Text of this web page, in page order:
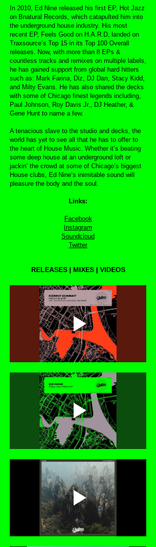
In 2010, Ed Nine released his first EP, Hot Jazz
on Bnatural Records, which catapulted him into
the underground house industry. His most
recent EP, Feels Good on H.A.R.D, landed on
Traxsource’s Top 15 in its Top 100 Overall
releases. Now, with more than 8 EPs &
countless tracks and remixes on multiple labels,
he has gained support from global hard hitters
such as: Mark Farina, Diz, DJ Dan, Stacy Kidd,
and Milty Evans. He has also shared the decks
with some of Chicago finest legends including,
Paul Johnson, Roy Davis Jr., DJ Heather, &
Gene Hunt to name a few.
A tenacious slave to the studio and decks, the
world has yet to see all that he has to offer to
the heart of House Music. Whether it’s beating
some deep house at an underground loft or
jackin’ the crowd at some of Chicago’s biggest
House clubs, Ed Nine’s inimitable sound will
pleasure the body and the soul.
Links:
Facebook
Instagram
Soundcloud
Twitter
RELEASES | MIXES | VIDEOS